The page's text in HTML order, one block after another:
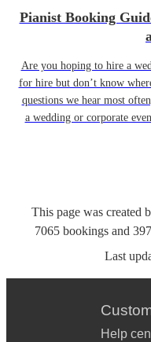
Pianist Booking
Are you hoping to hire a
for hire but don’t know
questions we hear most
a wedding or corporate
This page was created
7065 bookings and
Last
Help